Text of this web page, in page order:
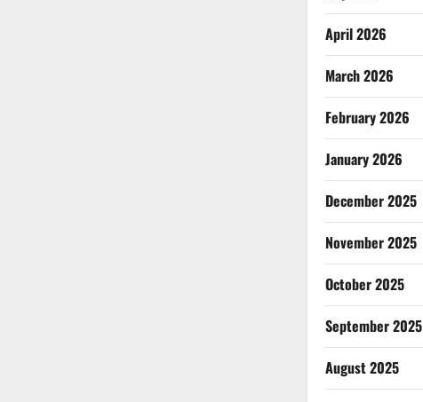
April 2026
March 2026
February 2026
January 2026
December 2025
November 2025
October 2025
September 2025
August 2025